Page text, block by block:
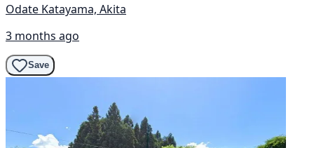
Odate Katayama, Akita
3 months ago
Save